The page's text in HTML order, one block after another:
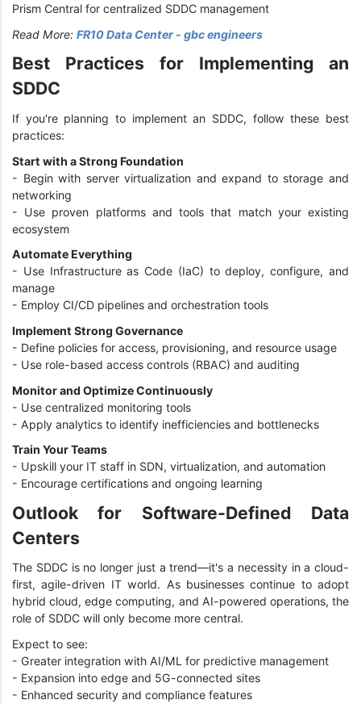
Prism Central for centralized SDDC management
Read More: FR10 Data Center - gbc engineers
Best Practices for Implementing an
SDDC
If you're planning to implement an SDDC, follow these best
practices:
Start with a Strong Foundation
- Begin with server virtualization and expand to storage and
networking
- Use proven platforms and tools that match your existing
ecosystem
Automate Everything
- Use Infrastructure as Code (IaC) to deploy, configure, and
manage
- Employ CI/CD pipelines and orchestration tools
Implement Strong Governance
- Define policies for access, provisioning, and resource usage
- Use role-based access controls (RBAC) and auditing
Monitor and Optimize Continuously
- Use centralized monitoring tools
- Apply analytics to identify inefficiencies and bottlenecks
Train Your Teams
- Upskill your IT staff in SDN, virtualization, and automation
- Encourage certifications and ongoing learning
Outlook for Software-Defined Data
Centers
The SDDC is no longer just a trend—it's a necessity in a cloud-
first, agile-driven IT world. As businesses continue to adopt
hybrid cloud, edge computing, and AI-powered operations, the
role of SDDC will only become more central.
Expect to see:
- Greater integration with AI/ML for predictive management
- Expansion into edge and 5G-connected sites
- Enhanced security and compliance features